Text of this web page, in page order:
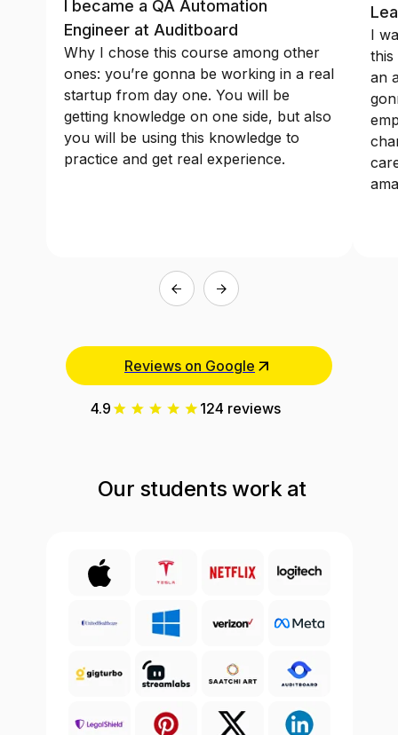
I became a QA Automation
Engineer at Auditboard
Why I chose this course among other
ones: you’re gonna be working in a real
startup from day one. You will be
getting knowledge on one side, but also
you will be using this knowledge to
practice and get real experience.
I
this
an
Reviews on Google
4.9 124 reviews
Our students work at